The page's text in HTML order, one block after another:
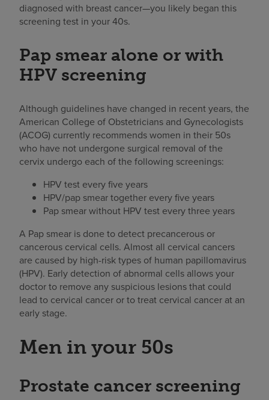
diagnosed with breast cancer—you likely began this
screening test in your 40s.
Pap smear alone or with
HPV screening
Although guidelines have changed in recent years, the
American College of Obstetricians and Gynecologists
(ACOG) currently recommends women in their 50s
who have not undergone surgical removal of the
cervix undergo each of the following screenings:
HPV test every five years
HPV/pap smear together every five years
Pap smear without HPV test every three years
A Pap smear is done to detect precancerous or
cancerous cervical cells. Almost all cervical cancers
are caused by high-risk types of human papillomavirus
(HPV). Early detection of abnormal cells allows your
doctor to remove any suspicious lesions that could
lead to cervical cancer or to treat cervical cancer at an
early stage.
Men in your 50s
Prostate cancer screening